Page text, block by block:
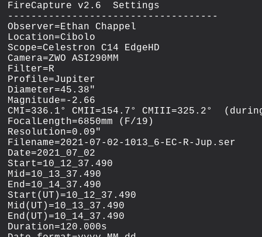
FireCapture v2.6  Settings
------------------------------------
Observer=Ethan Chappel
Location=Cibolo
Scope=Celestron C14 EdgeHD
Camera=ZWO ASI290MM
Filter=R
Profile=Jupiter
Diameter=45.38"
Magnitude=-2.66
CMI=336.1° CMII=154.7° CMIII=325.2°
FocalLength=6850mm (F/19)
Resolution=0.09"
Filename=2021-07-02-1013_6-EC-R-Jup.ser
Date=2021_07_02
Start=10_12_37.490
Mid=10_13_37.490
End=10_14_37.490
Start(UT)=10_12_37.490
Mid(UT)=10_13_37.490
End(UT)=10_14_37.490
Duration=120.000s